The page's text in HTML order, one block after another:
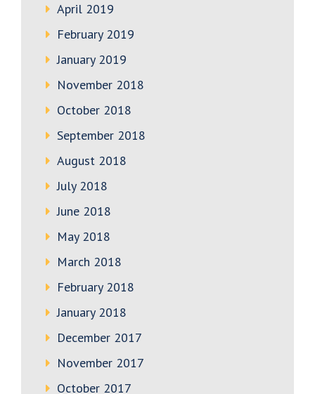
April 2019
February 2019
January 2019
November 2018
October 2018
September 2018
August 2018
July 2018
June 2018
May 2018
March 2018
February 2018
January 2018
December 2017
November 2017
October 2017